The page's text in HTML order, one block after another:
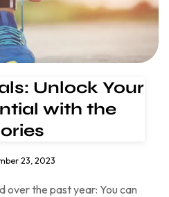
Unlock Your
with the
23, 2023
over the past year: You can